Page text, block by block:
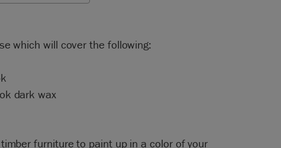
which will cover the following:
dark wax
furniture to paint up in a color of your